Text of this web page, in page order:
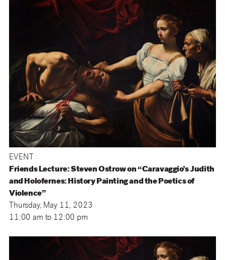
EVENT
Friends Lecture: Steven Ostrow on “Caravaggio’s Judith
and Holofernes: History Painting and the Poetics of
Violence”
Thursday, May 11, 2023
11:00 am to 12:00 pm